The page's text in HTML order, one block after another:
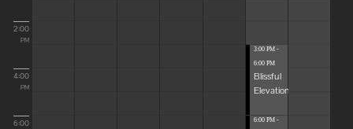
2:00
PM
4:00
PM
6:00
3:00 PM -
6:00 PM
Blissful
Elevations
6:00 PM -